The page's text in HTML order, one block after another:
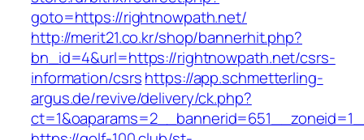
goto=https://rightnowpath.net/
http://merit21.co.kr/shop/bannerhit.php?
bn_id=4&url=https://rightnowpath.net/csrs-
information/csrshttps://app.schmetterling-
argus.de/revive/delivery/ck.php?